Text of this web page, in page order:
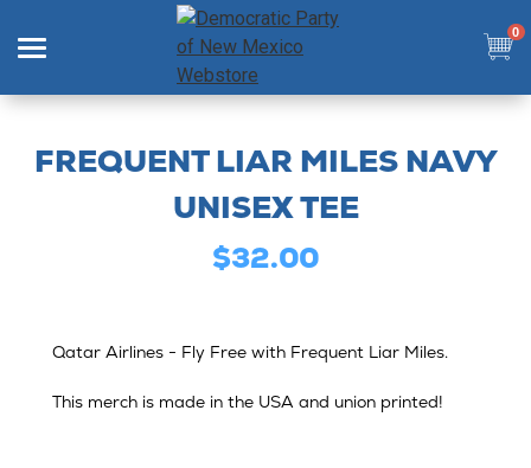
0
SHOP
SIGN IN
FREQUENT LIAR MILES NAVY
UNISEX TEE
$32.00
Qatar Airlines - Fly Free with Frequent Liar Miles.
This merch is made in the USA and union printed!